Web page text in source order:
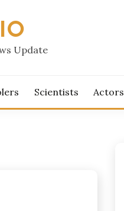
Update
Scientists Actors